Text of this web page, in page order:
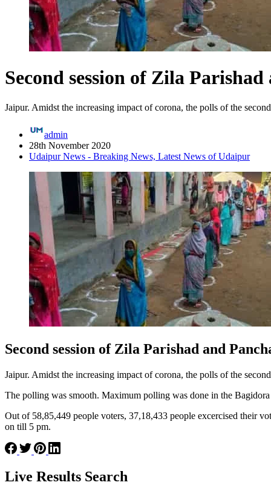
Second session of Zila
Jaipur. Amidst the increasing impact of corona, the polls of the
admin
28th November 2020
Udaipur News - Breaking News, Latest News of Udaipur
Second session of Zila Parishad and
Jaipur. Amidst the increasing impact of corona, the polls of the
The polling was smooth. Maximum polling was done in the
Out of 58,85,449 people voters, 37,18,433 people excercised their
on till 5 pm.
Live Results Search